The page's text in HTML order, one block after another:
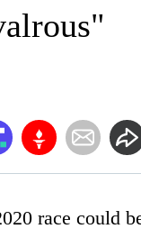
race could